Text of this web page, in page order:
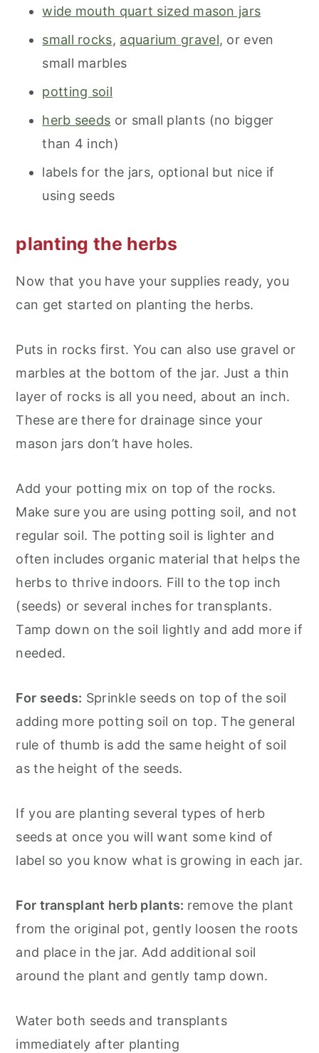
wide mouth quart sized mason jars
small rocks, aquarium gravel, or even
small marbles
potting soil
herb seeds or small plants (no bigger
than 4 inch)
labels for the jars, optional but nice if
using seeds
planting the herbs
Now that you have your supplies ready, you
can get started on planting the herbs.
Puts in rocks first. You can also use gravel or
marbles at the bottom of the jar. Just a thin
layer of rocks is all you need, about an inch.
These are there for drainage since your
mason jars don’t have holes.
Add your potting mix on top of the rocks.
Make sure you are using potting soil, and not
regular soil. The potting soil is lighter and
often includes organic material that helps the
herbs to thrive indoors. Fill to the top inch
(seeds) or several inches for transplants.
Tamp down on the soil lightly and add more if
needed.
For seeds: Sprinkle seeds on top of the soil
adding more potting soil on top. The general
rule of thumb is add the same height of soil
as the height of the seeds.
If you are planting several types of herb
seeds at once you will want some kind of
label so you know what is growing in each jar.
For transplant herb plants: remove the plant
from the original pot, gently loosen the roots
and place in the jar. Add additional soil
around the plant and gently tamp down.
Water both seeds and transplants
immediately after planting